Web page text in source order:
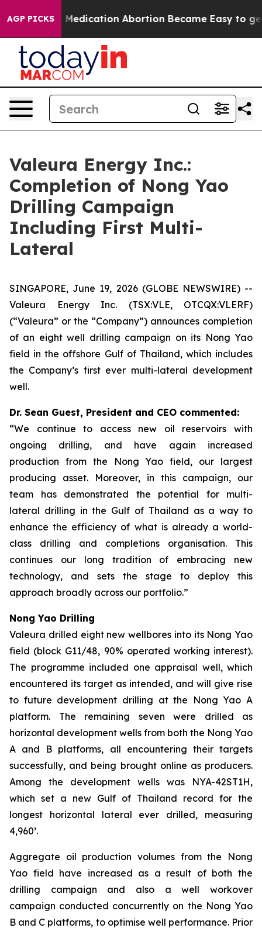
AGP PICKS
Medication Abortion Became Easy to get—and it
Valeura Energy Inc.:
Completion of Nong Yao
Drilling Campaign
Including First Multi-
Lateral
SINGAPORE, June 19, 2026 (GLOBE NEWSWIRE) --
Valeura Energy Inc. (TSX:VLE, OTCQX:VLERF)
(“Valeura” or the “Company”) announces completion
of an eight well drilling campaign on its Nong Yao
field in the offshore Gulf of Thailand, which includes
the Company’s first ever multi-lateral development
well.
Dr. Sean Guest, President and CEO commented:
“We continue to access new oil reservoirs with
ongoing drilling, and have again increased
production from the Nong Yao field, our largest
producing asset. Moreover, in this campaign, our
team has demonstrated the potential for multi-
lateral drilling in the Gulf of Thailand as a way to
enhance the efficiency of what is already a world-
class drilling and completions organisation. This
continues our long tradition of embracing new
technology, and sets the stage to deploy this
approach broadly across our portfolio.”
Nong Yao Drilling
Valeura drilled eight new wellbores into its Nong Yao
field (block G11/48, 90% operated working interest).
The programme included one appraisal well, which
encountered its target as intended, and will give rise
to future development drilling at the Nong Yao A
platform. The remaining seven were drilled as
horizontal development wells from both the Nong Yao
A and B platforms, all encountering their targets
successfully, and being brought online as producers.
Among the development wells was NYA-42ST1H,
which set a new Gulf of Thailand record for the
longest horizontal lateral ever drilled, measuring
4,960’.
Aggregate oil production volumes from the Nong
Yao field have increased as a result of both the
drilling campaign and also a well workover
campaign conducted concurrently on the Nong Yao
B and C platforms, to optimise well performance. Prior